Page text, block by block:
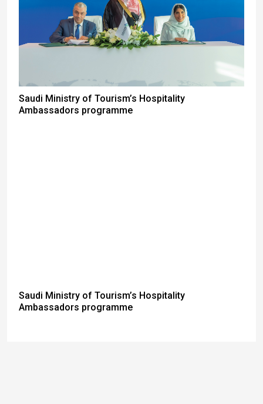
Saudi Ministry of Tourism’s Hospitality
Ambassadors programme
Saudi Ministry of Tourism’s Hospitality
Ambassadors programme